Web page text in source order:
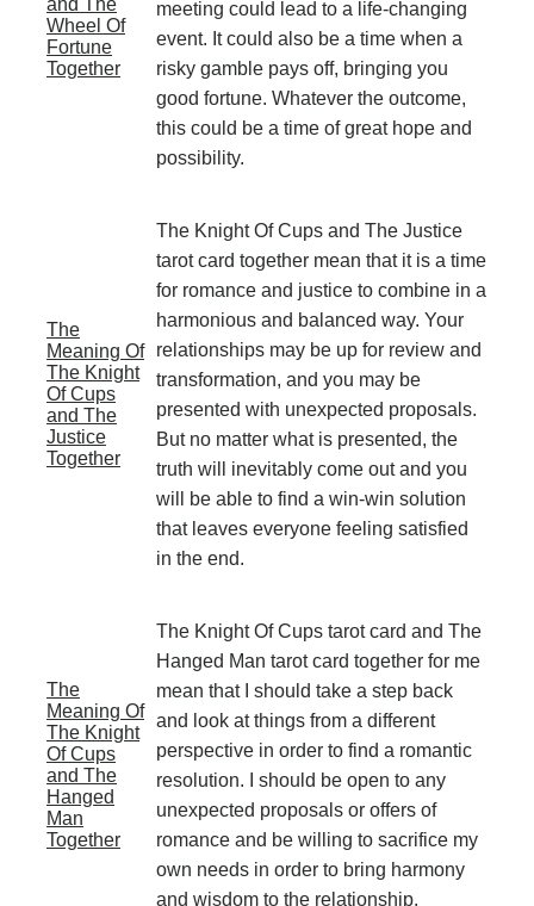
Wheel Of
Fortune
Together
meeting could lead to a life-changing
event. It could also be a time when a
risky gamble pays off, bringing you
good fortune. Whatever the outcome,
this could be a time of great hope and
possibility.
The
Meaning Of
The Knight
Of Cups
and The
Justice
Together
The Knight Of Cups and The Justice
tarot card together mean that it is a time
for romance and justice to combine in a
harmonious and balanced way. Your
relationships may be up for review and
transformation, and you may be
presented with unexpected proposals.
But no matter what is presented, the
truth will inevitably come out and you
will be able to find a win-win solution
that leaves everyone feeling satisfied
in the end.
The
Meaning Of
The Knight
Of Cups
and The
Hanged
Man
Together
The Knight Of Cups tarot card and The
Hanged Man tarot card together for me
mean that I should take a step back
and look at things from a different
perspective in order to find a romantic
resolution. I should be open to any
unexpected proposals or offers of
romance and be willing to sacrifice my
own needs in order to bring harmony
and wisdom to the relationship.